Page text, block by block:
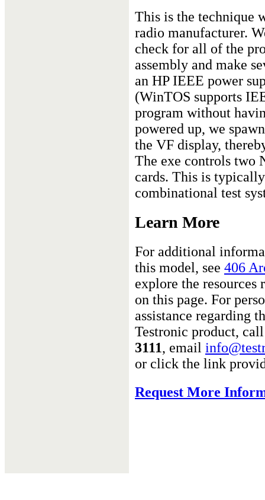
This is the technique
radio manufacturer.
check for all of the
assembly and make
an HP IEEE power
(WinTOS supports
program without
powered up, we
the VF display,
The exe controls two
cards. This is
combinational test
Learn More
For additional
this model, see 406
explore the resources
on this page. For
assistance regarding
Testronic product,
3111, email
or click the link
Request More